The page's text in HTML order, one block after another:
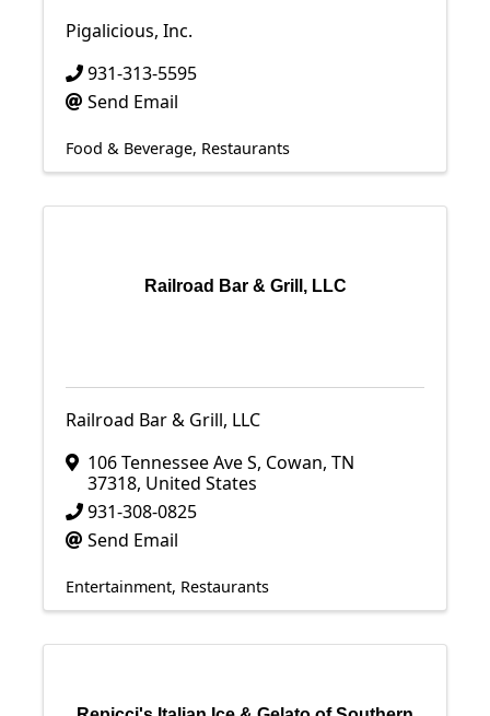
Pigalicious, Inc.
931-313-5595
Send Email
Food & Beverage Restaurants
Railroad Bar & Grill, LLC
Railroad Bar & Grill, LLC
106 Tennessee Ave S, Cowan, TN
37318, United States
931-308-0825
Send Email
Entertainment Restaurants